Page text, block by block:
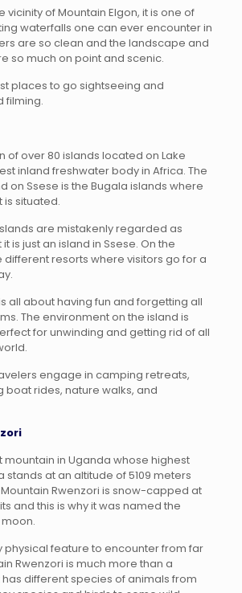
vicinity of Mountain Elgon, it is one of
waterfalls one can ever encounter in
are so clean and the landscape and
so much on point and scenic.
places to go sightseeing and
filming.
of over 80 islands located on Lake
inland freshwater body in Africa. The
on Ssese is the Bugala islands where
is situated.
are mistakenly regarded as
is just an island in Ssese. On the
different resorts where visitors go for a
all about having fun and forgetting all
The environment on the island is
for unwinding and getting rid of all
engage in camping retreats,
boat rides, nature walks, and
mountain in Uganda whose highest
at an altitude of 5109 meters
Rwenzori is snow-capped at
and this is why it was named the
physical feature to encounter from far
Rwenzori is much more than a
different species of animals from